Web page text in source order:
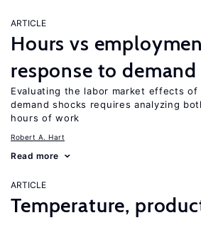
ARTICLE
Hours vs
response to demand
Evaluating the labor market effects of
demand shocks requires analyzing
hours of work
Robert A. Hart
Read more
ARTICLE
Temperature,